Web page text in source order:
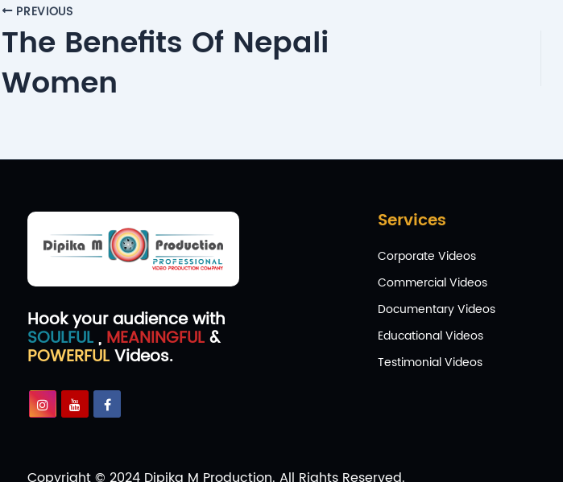
Post
navigation
PREVIOUS
The Benefits Of Nepali
Women
Hook your audience with
SOULFUL, MEANINGFUL&
POWERFULVideos.
Services
Corporate Videos
Commercial Videos
Documentary Videos
Educational Videos
Testimonial Videos
Copyright © 2024 Dipika M Production. All Rights Reserved.